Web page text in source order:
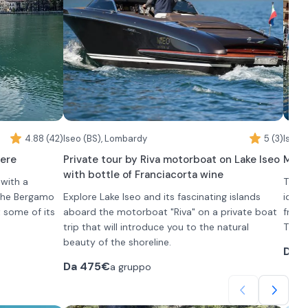
Como from its most authentic perspective.
After
of
4.88 (42)
a
Bergamo
some of its
3 hours
Iseo (BS), Lombardy 5 (3)
Private tour by Riva motorboat on Lake Iseo
with bottle of Franciacorta wine
Explore Lake Iseo and its fascinating islands
aboard the motorboat "Riva" on a private boat
trip that will introduce you to the natural
beauty of the shoreline.
of Loreto, San Paolo and Monteisola and enjoy
a Franciacorta on board in the company of your
friends and family as you sail.
Da 475€a gruppo
Iseo
Mini
The
ideal
This
The
Da